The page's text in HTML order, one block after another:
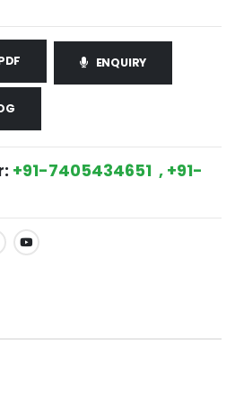
ENQUIRY
+91-7405434651 , +91-